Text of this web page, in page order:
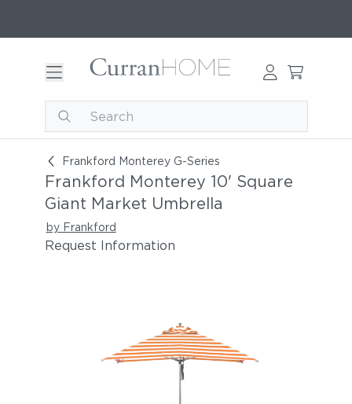
Frankford Monterey G-Series
Frankford Monterey 10' Square Giant Market
Frankford Monterey 10' Square
Giant Market Umbrella
by Frankford
Request Information